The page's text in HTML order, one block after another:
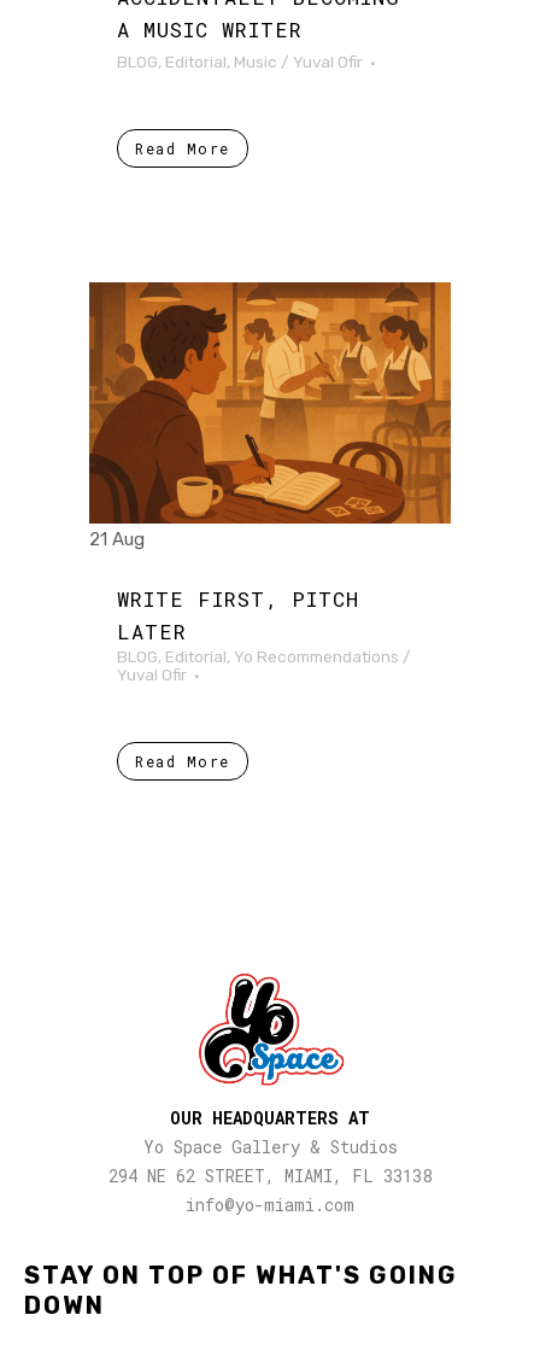
A MUSIC WRITER
BLOG, Editorial, Music / Yuval Ofir
Read More
21 Aug
WRITE FIRST, PITCH
LATER
BLOG, Editorial, Yo Recommendations /
Yuval Ofir
Read More
STAY ON TOP OF WHAT'S GOING
DOWN
OUR HEADQUARTERS AT
Yo Space Gallery & Studios
294 NE 62 STREET, MIAMI, FL 33138
info@yo-miami.com